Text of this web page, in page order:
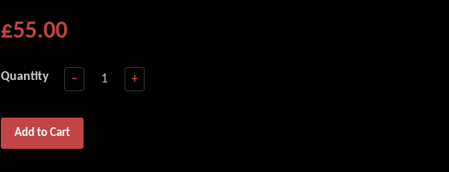
£55.00
Quantity − +
Add to Cart